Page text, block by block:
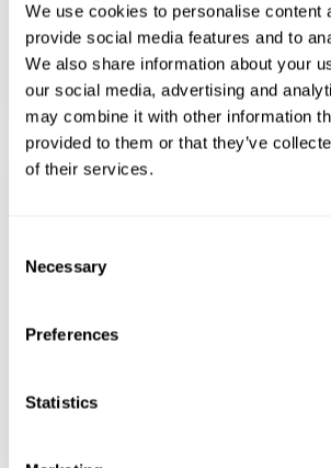
We use cookies to personalise content
provide social media features and to
We also share information about your
our social media, advertising and
may combine it with other information
provided to them or that they’ve
of their services.
Selection
Necessary
Preferences
Statistics
failure rather than expecting
come quickly.
Focus on effort and resilience,
intelligence.
Emotional
Gifted children may feel isolated
Help them develop emotional